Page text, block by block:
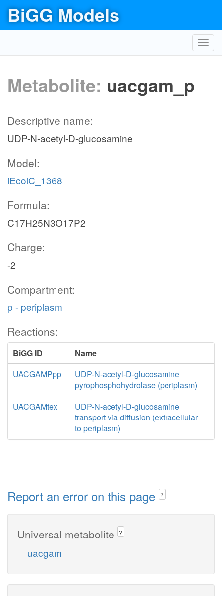
BiGG Models
Metabolite: uacgam_p
Descriptive name:
UDP-N-acetyl-D-glucosamine
Model:
iEcolC_1368
Formula:
C17H25N3O17P2
Charge:
-2
Compartment:
p - periplasm
Reactions:
BiGG ID
Name
UACGAMPpp
UDP-N-acetyl-D-glucosamine
pyrophosphohydrolase (periplasm)
UACGAMtex
UDP-N-acetyl-D-glucosamine
transport via diffusion (extracellular
to periplasm)
Report an error on this page ?
Universal metabolite ?
uacgam